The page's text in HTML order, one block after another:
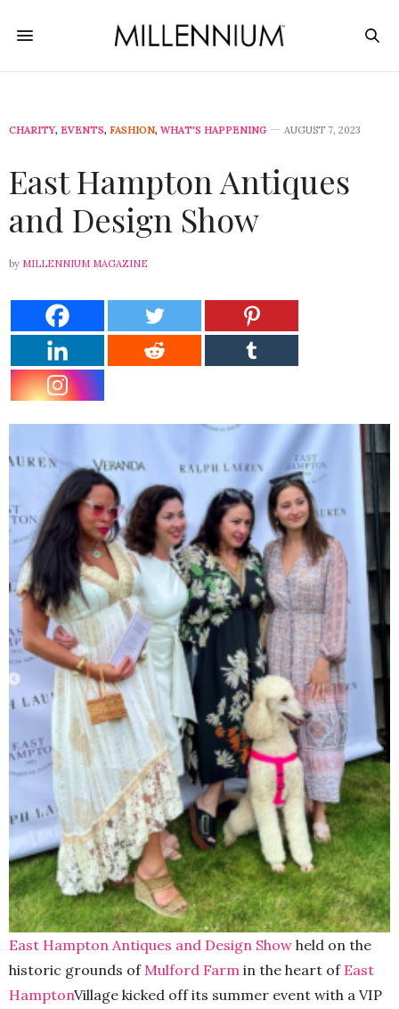
CHARITY, EVENTS, FASHION, WHAT'S HAPPENING AUGUST 7, 2023
East Hampton Antiques
and Design Show
by MILLENNIUM MAGAZINE
East Hampton Antiques and Design Show held on the
historic grounds of Mulford Farm in the heart of East
HamptonVillage kicked off its summer event with a VIP